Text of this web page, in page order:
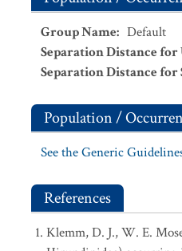
Group Name: Default
Separation Distance
Separation Distance
Population /
See the Generic
References
Klemm, D. J., W. E.